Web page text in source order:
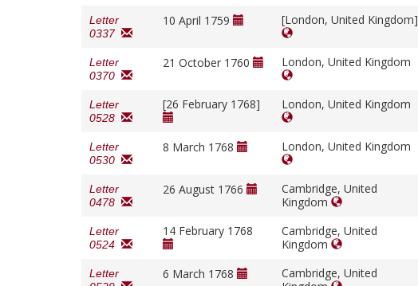
Letter
0337
10 April 1759 [London, United Kingdom]
Letter
0370
21 October 1760 London, United Kingdom
Letter
0528
[26 February 1768] London, United Kingdom
Letter
0530
8 March 1768 London, United Kingdom
Letter
0478
26 August 1766
Cambridge, United
Kingdom
Letter
0524
14 February 1768
Cambridge, United
Kingdom
Letter
6 March 1768
Cambridge, United